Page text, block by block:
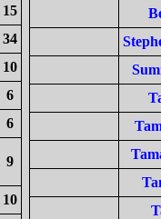
15
34
10
6
6
9
10